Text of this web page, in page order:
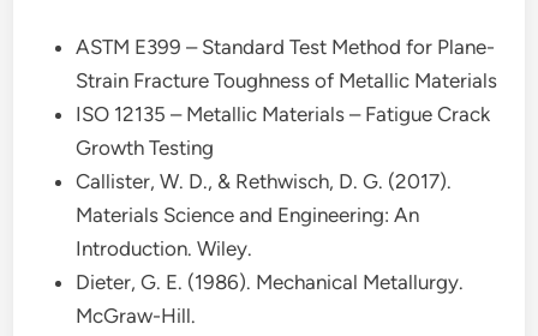
ASTM E399 – Standard Test Method for Plane-
Strain Fracture Toughness of Metallic Materials
ISO 12135 – Metallic Materials – Fatigue Crack
Growth Testing
Callister, W. D., & Rethwisch, D. G. (2017).
Materials Science and Engineering: An
Introduction. Wiley.
Dieter, G. E. (1986). Mechanical Metallurgy.
McGraw-Hill.